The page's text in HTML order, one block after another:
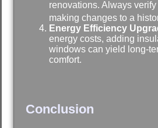
renovations. Always
making changes to a
Energy Efficiency
energy costs, adding
windows can yield long-
comfort.
Conclusion